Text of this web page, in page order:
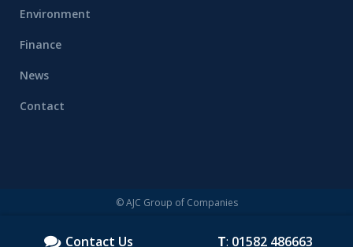
Environment
Finance
News
Contact
© AJC Group of Companies
Contact Us T: 01582 486663